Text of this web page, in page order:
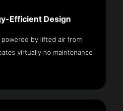
Efficient Design
by lifted air from
virtually no maintenance